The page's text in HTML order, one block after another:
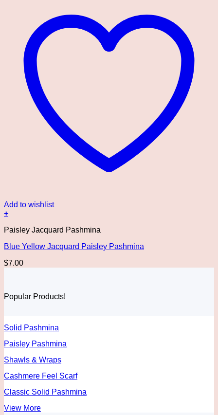
Add to wishlist
+
Paisley Jacquard Pashmina
Blue Yellow Jacquard Paisley Pashmina
$7.00
Popular Products!
Solid Pashmina
Paisley Pashmina
Shawls & Wraps
Cashmere Feel Scarf
Classic Solid Pashmina
View More